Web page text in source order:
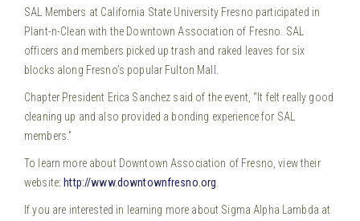
SAL Members at California State University Fresno participated in
Plant-n-Clean with the Downtown Association of Fresno. SAL
officers and members picked up trash and raked leaves for six
blocks along Fresno’s popular Fulton Mall.
Chapter President Erica Sanchez said of the event, “It felt really good
cleaning up and also provided a bonding experience for SAL
members.”
To learn more about Downtown Association of Fresno, view their
website:http://www.downtownfresno.org
If you are interested in learning more about Sigma Alpha Lambda at